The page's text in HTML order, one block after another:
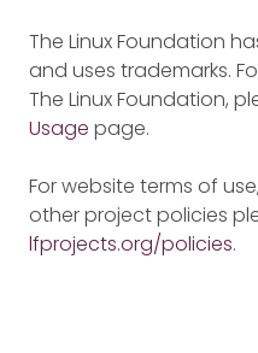
The Linux Foundation
and uses trademarks.
The Linux Foundation,
Usage page.
For website terms of
other project policies
lfprojects.org/policies.